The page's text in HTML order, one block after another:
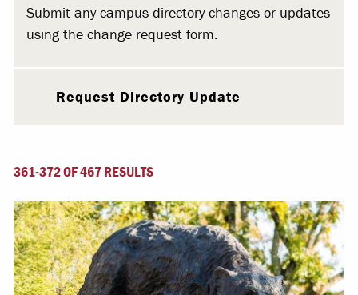
Submit any campus directory changes or updates
using the change request form.
Request Directory Update
361-372 OF 467 RESULTS